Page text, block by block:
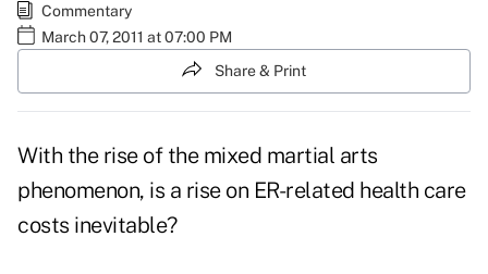
Commentary
March 07, 2011 at 07:00 PM
Share & Print
With the rise of the mixed martial arts
phenomenon, is a rise on ER-related health care
costs inevitable?